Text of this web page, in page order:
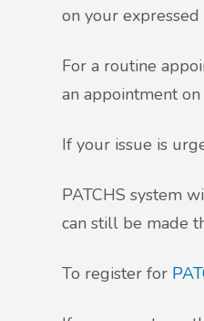
on your
For a routine
an appointment
If your issue is
PATCHS system
can still be made
To register for